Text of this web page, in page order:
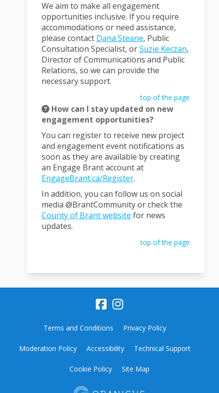
We aim to make all engagement
opportunities inclusive. If you require
accommodations or need assistance,
please contact Dana Steane(External link)
, Public
Consultation Specialist, orSuzie Keczan,
Director of Communications and Public
Relations, so we can provide the
necessary support.
top of the page
How can I stay updated on new
engagement opportunities?
You can register to receive new project
and engagement event notifications as
soon as they are available by creating
an Engage Brant account at
EngageBrant.ca/Register.
In addition, you can follow us on social
media @BrantCommunity or check the
County of Brant website (External link)
for news
updates.
top of the page
Terms and Conditions Privacy Policy
Moderation Policy Accessibility Technical Support
Cookie Policy Site Map